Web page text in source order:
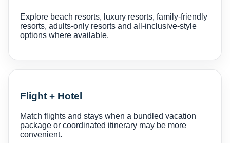
Explore beach resorts, luxury resorts, family-friendly
resorts, adults-only resorts and all-inclusive-style
options where available.
Flight + Hotel
Match flights and stays when a bundled vacation
package or coordinated itinerary may be more
convenient.